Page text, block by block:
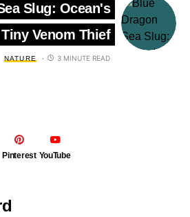
Slug: Ocean's
Tiny Venom Thief
NATURE 3 MINUTE READ
Pinterest YouTube